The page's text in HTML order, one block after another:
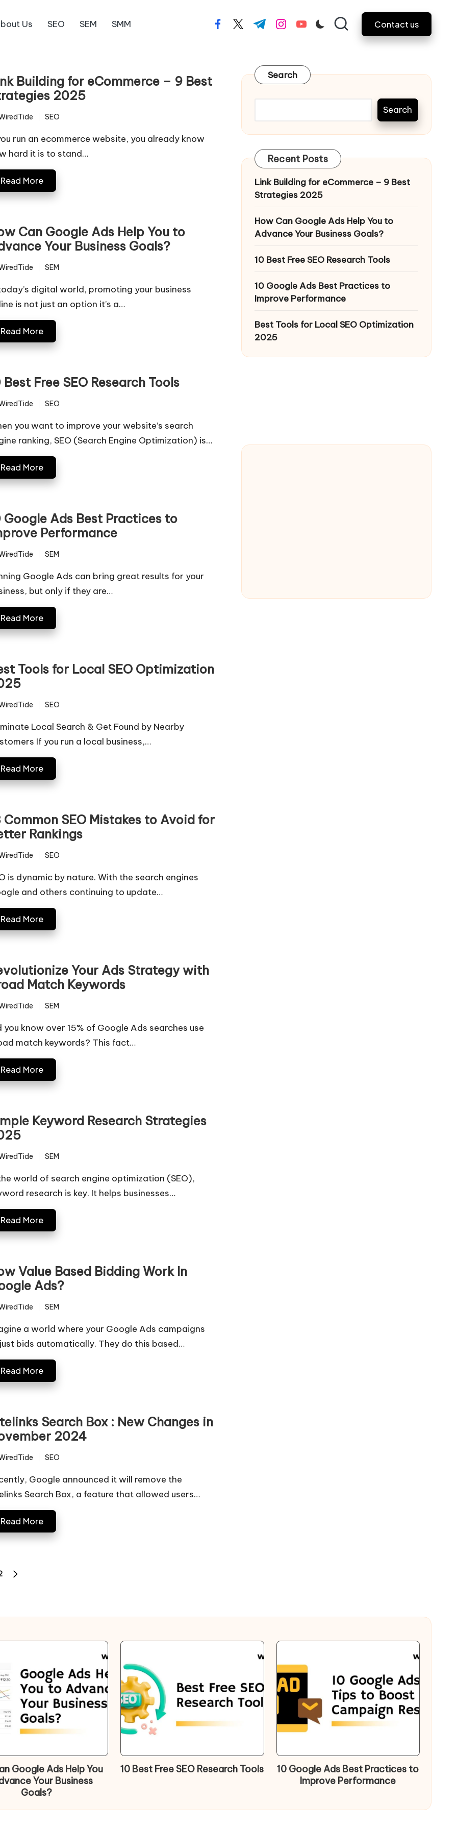
Us SEO SEM SMM facebook.com
twitter.com
t.me instagram.com
youtube.com Contact us
Building for eCommerce – 9 Best
2025
Posted
in
SEO
run an ecommerce website, you already know
hard it is to stand…
Read More
Can Google Ads Help You to
Your Business Goals?
Posted
in
SEM
digital world, promoting your business
is not just an option it’s a…
Read More
Best Free SEO Research Tools
Posted
in
SEO
you want to improve your website’s search
ranking, SEO (Search Engine Optimization) is…
Read More
Google Ads Best Practices to
Performance
Posted
in
SEM
Google Ads can bring great results for your
but only if they are…
Read More
Tools for Local SEO Optimization
Posted
in
SEO
Local Search & Get Found by Nearby
If you run a local business,…
Read More
Common SEO Mistakes to Avoid for
Rankings
Posted
in
SEO
is dynamic by nature. With the search engines
and others continuing to update…
Read More
Your Ads Strategy with
Match Keywords
Posted
in
SEM
you know over 15% of Google Ads searches use
match keywords? This fact…
Read More
Keyword Research Strategies
Posted
in
SEM
world of search engine optimization (SEO),
research is key. It helps businesses…
Read More
Value Based Bidding Work In
Ads?
Posted
in
SEM
a world where your Google Ads campaigns
bids automatically. They do this based…
Read More
Search Box : New Changes in
2024
Posted
in
SEO
Google announced it will remove the
Search Box, a feature that allowed users…
Read More
Search
Search
Recent Posts
Link Building for eCommerce – 9 Best
Strategies 2025
How Can Google Ads Help You to
Advance Your Business Goals?
10 Best Free SEO Research Tools
10 Google Ads Best Practices to
Improve Performance
Best Tools for Local SEO Optimization
2025
Google Ads Help You
Your Business
Goals?
10 Best Free SEO Research Tools
10 Google Ads Best Practices to
Improve Performance